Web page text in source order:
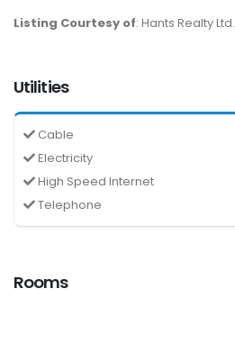
Listing Courtesy of: Hants Realty Ltd.
Utilities
Cable
Electricity
High Speed Internet
Telephone
Rooms